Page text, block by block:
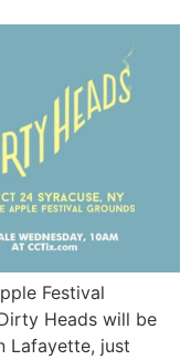
Festival
Heads will be
Lafayette, just